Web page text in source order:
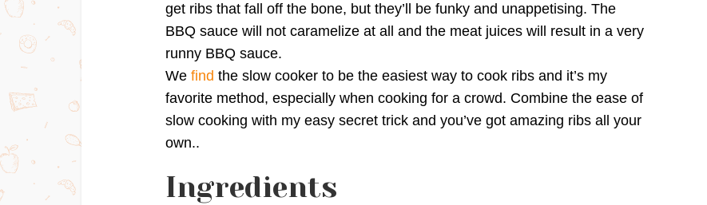
get ribs that fall off the bone, but they’ll be funky and unappetising. The
BBQ sauce will not caramelize at all and the meat juices will result in a very
runny BBQ sauce.
We find the slow cooker to be the easiest way to cook ribs and it’s my
favorite method, especially when cooking for a crowd. Combine the ease of
slow cooking with my easy secret trick and you’ve got amazing ribs all your
own..
Ingredients